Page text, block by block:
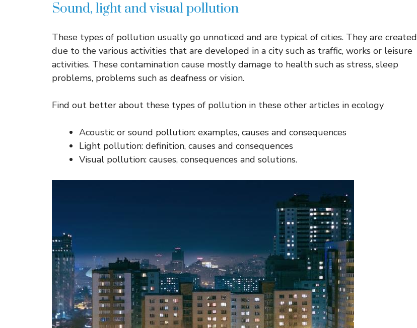
Sound, light and visual pollution
These types of pollution usually go unnoticed and are typical of cities. They are created
due to the various activities that are developed in a city such as traffic, works or leisure
activities. These contamination cause mostly damage to health such as stress, sleep
problems, problems such as deafness or vision.
Find out better about these types of pollution in these other articles in ecology
Acoustic or sound pollution: examples, causes and consequences
Light pollution: definition, causes and consequences
Visual pollution: causes, consequences and solutions.